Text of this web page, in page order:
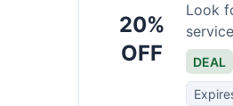
20%
OFF
Look
DEAL